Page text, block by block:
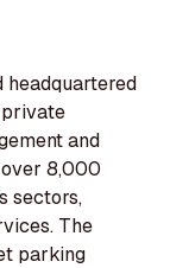
headquartered
private
and
8,000
sectors,
The
parking